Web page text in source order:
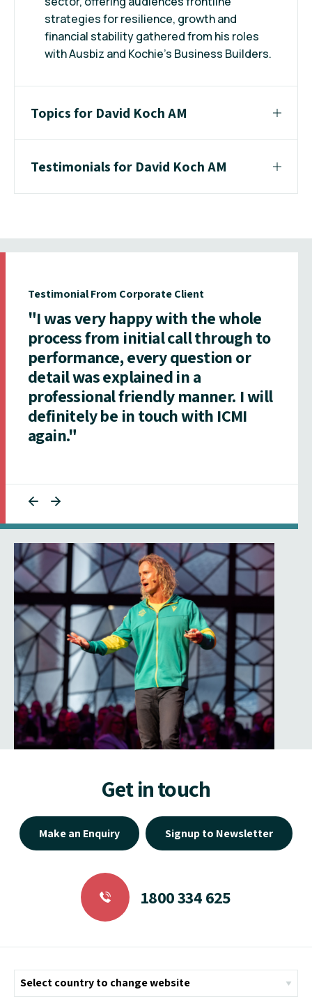
strategies for resilience, growth and
financial stability gathered from his roles
with Ausbiz and Kochie's Business Builders.
Topics for David Koch AM
Testimonials for David Koch AM
Testimonial From Corporate Client
"I was very happy with the whole
process from initial call through to
performance, every question or
detail was explained in a
professional friendly manner. I will
definitely be in touch with ICMI
again."
Get in touch
Make an Enquiry Signup to Newsletter
1800 334 625